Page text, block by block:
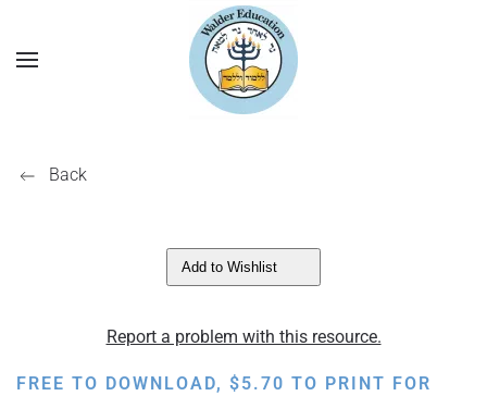
Back
Add to Wishlist
Report a problem with this resource.
FREE TO DOWNLOAD, $5.70 TO PRINT FOR